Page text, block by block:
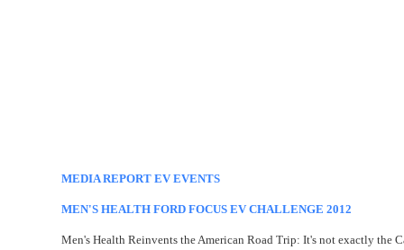
MEDIA REPORT EV EVENTS
MEN'S HEALTH FORD FOCUS EV CHALLENGE 2012
Men's Health Reinvents the American Road Trip: It's not exactly the